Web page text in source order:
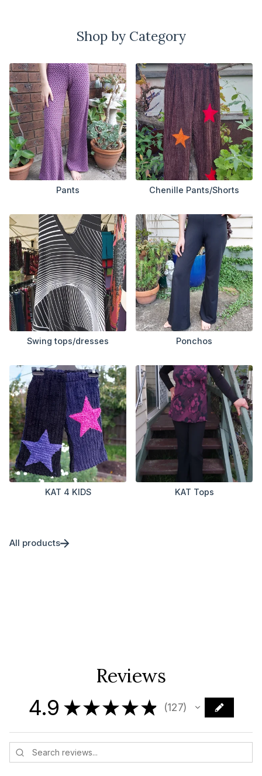
Shop by Category
Pants Chenille Pants/Shorts
Swing tops/dresses Ponchos
KAT 4 KIDS KAT Tops
All products
Reviews
4.9 ★★★★★ 127
127